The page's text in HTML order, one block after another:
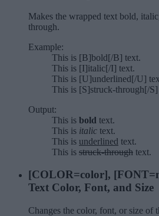
Makes the wrapped text bold,
through.
Example:
This is [B]bold[/B] text.
This is [I]italic[/I] text.
This is [U]underlined[/U]
This is [S]struck-through[/S]
Output:
This is bold text.
This is italic text.
This is underlined text.
This is struck-through text.
[COLOR=color], [FONT=
Text Color, Font, and Size
Changes the color, font, or size of